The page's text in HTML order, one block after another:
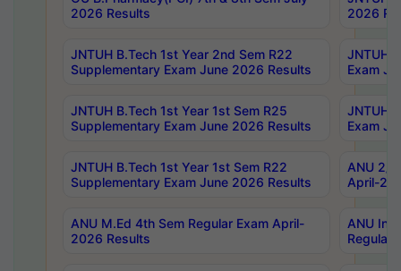
2026 Results
2026
JNTUH B.Tech 1st Year 2nd Sem R22
Supplementary Exam June 2026 Results
JNTUH
Exam
JNTUH B.Tech 1st Year 1st Sem R25
Supplementary Exam June 2026 Results
JNTUH
Exam
JNTUH B.Tech 1st Year 1st Sem R22
Supplementary Exam June 2026 Results
ANU 2/
April-
ANU M.Ed 4th Sem Regular Exam April-
2026 Results
ANU
Regular